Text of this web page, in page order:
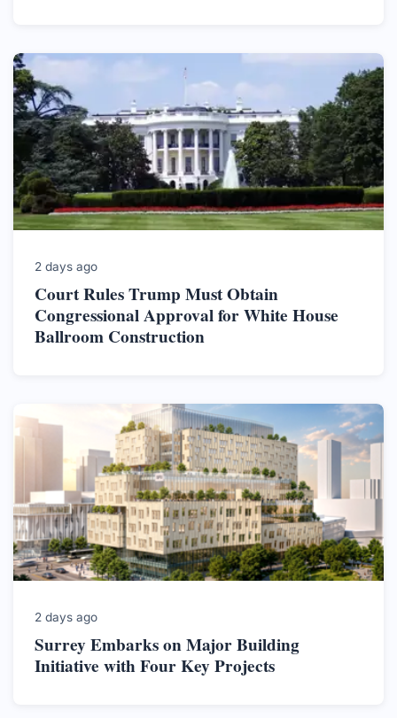
2 days ago
Court Rules Trump Must Obtain
Congressional Approval for White House
Ballroom Construction
2 days ago
Surrey Embarks on Major Building
Initiative with Four Key Projects